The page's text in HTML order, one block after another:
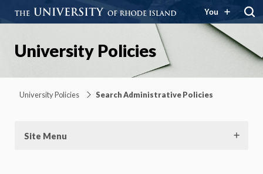
You
University Policies
University Policies Search Administrative Policies
Site Menu